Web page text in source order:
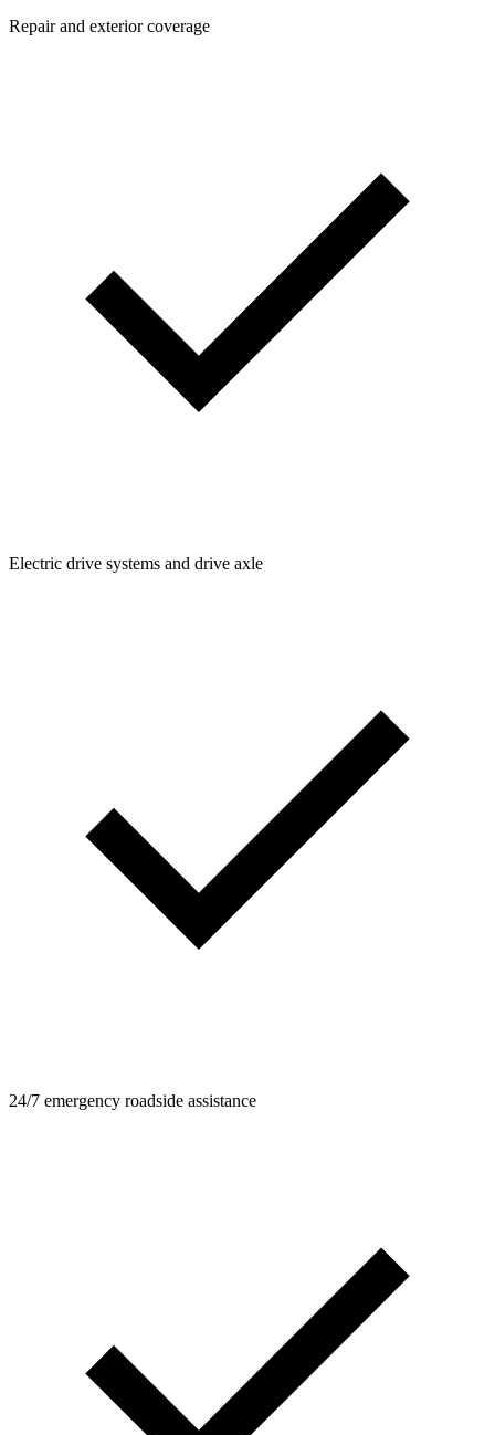
Repair and exterior coverage
Electric drive systems and drive axle
24/7 emergency roadside assistance